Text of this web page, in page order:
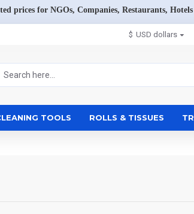
prices for NGOs, Companies, Restaurants,
$ USD dollars
TOOLS ROLLS & TISSUES